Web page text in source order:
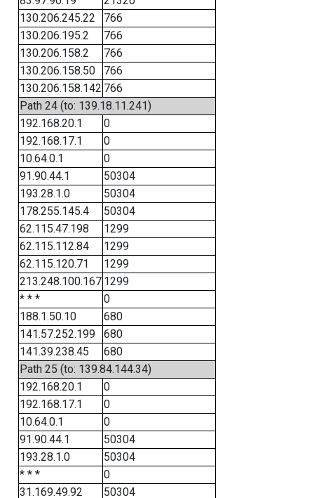
130.206.245.22
766
130.206.195.2
766
130.206.158.2
766
130.206.158.50
766
130.206.158.142 766
Path 24 (to: 139.18.11.241)
192.168.20.1
0
192.168.17.1
0
10.64.0.1
0
91.90.44.1
50304
193.28.1.0
50304
178.255.145.4
50304
62.115.47.198
1299
62.115.112.84
1299
62.115.120.71
1299
213.248.100.167 1299
* * *
0
188.1.50.10
680
141.57.252.199
680
141.39.238.45
680
Path 25 (to: 139.84.144.34)
192.168.20.1
0
192.168.17.1
0
10.64.0.1
0
91.90.44.1
50304
193.28.1.0
50304
* * *
0
31.169.49.92
50304